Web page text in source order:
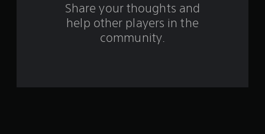
Share your thoughts and
help other players in the
community.